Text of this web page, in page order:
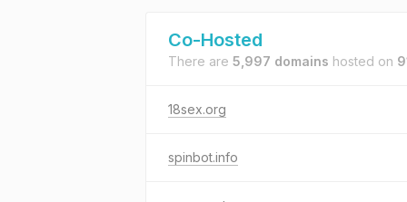
Co-Hosted
There are 5,997 domains hosted on
18sex.org
spinbot.info